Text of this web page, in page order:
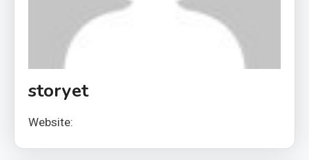
storyet
Website: